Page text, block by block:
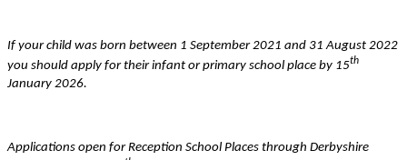
If your child was born between 1 September 2021 and 31 August 2022
you should apply for their infant or primary school place by 15th
January 2026.
Applications open for Reception School Places through Derbyshire